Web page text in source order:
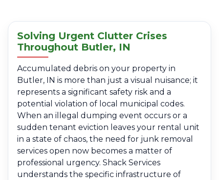
Solving Urgent Clutter Crises
Throughout Butler, IN
Accumulated debris on your property in
Butler, IN is more than just a visual nuisance; it
represents a significant safety risk and a
potential violation of local municipal codes.
When an illegal dumping event occurs or a
sudden tenant eviction leaves your rental unit
in a state of chaos, the need for junk removal
services open now becomes a matter of
professional urgency. Shack Services
understands the specific infrastructure of